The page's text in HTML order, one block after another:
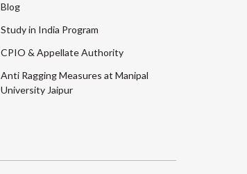
Blog
Study in India Program
CPIO & Appellate Authority
Anti Ragging Measures at Manipal
University Jaipur